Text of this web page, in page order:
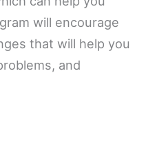
will encourage
that will help you
and